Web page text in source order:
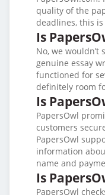
quality of the
deadlines, this
Is
No, we wouldn’t
genuine essay
functioned for
definitely room
Is
PapersOwl
customers
PapersOwl
information
name and
Is
PapersOwl